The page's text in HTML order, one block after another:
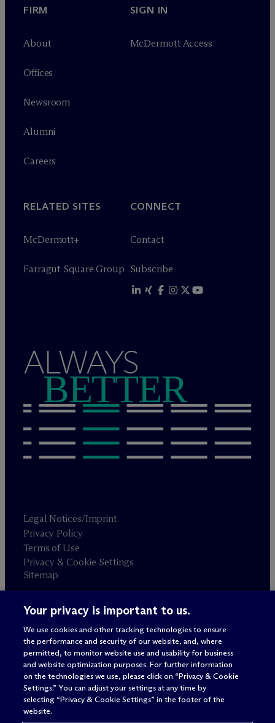
FIRM
About
Offices
Newsroom
Alumni
Careers
SIGN IN
McDermott Access
RELATED SITES
McDermott+
Farragut Square Group
CONNECT
Contact
Subscribe
ALWAYS
BETTER
Legal Notices/Imprint
Privacy Policy
Terms of Use
Privacy & Cookie Settings
Sitemap
Attorney advertising
© 2026 M c Dermott Will & Schulte
Your privacy is important to us.
We use cookies and other tracking technologies to ensure
the performance and security of our website, and, where
permitted, to monitor website use and usability for business
and website optimization purposes. For further information
on the technologies we use, please click on “Privacy & Cookie
Settings.” You can adjust your settings at any time by
selecting “Privacy & Cookie Settings” in the footer of the
website.